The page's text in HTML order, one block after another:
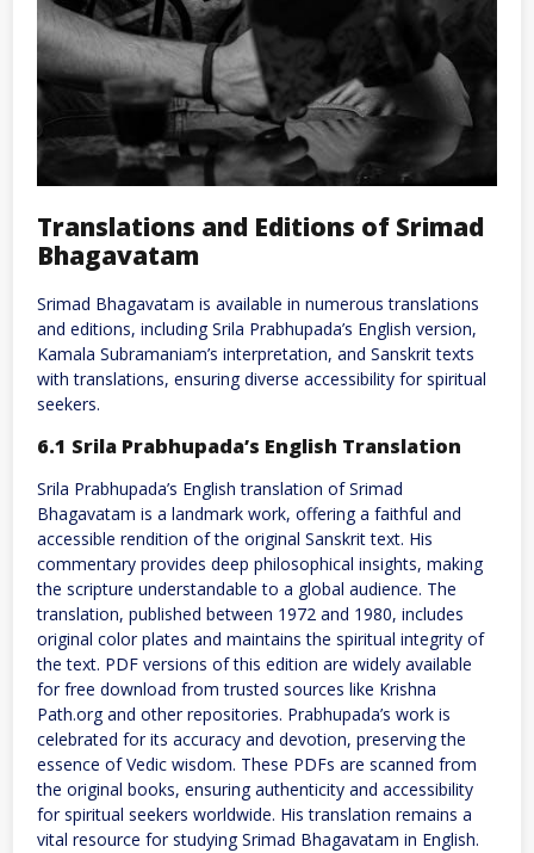
Translations and Editions of Srimad
Bhagavatam
Srimad Bhagavatam is available in numerous translations
and editions, including Srila Prabhupada’s English version,
Kamala Subramaniam’s interpretation, and Sanskrit texts
with translations, ensuring diverse accessibility for spiritual
seekers.
6.1 Srila Prabhupada’s English Translation
Srila Prabhupada’s English translation of Srimad
Bhagavatam is a landmark work, offering a faithful and
accessible rendition of the original Sanskrit text. His
commentary provides deep philosophical insights, making
the scripture understandable to a global audience. The
translation, published between 1972 and 1980, includes
original color plates and maintains the spiritual integrity of
the text. PDF versions of this edition are widely available
for free download from trusted sources like Krishna
Path.org and other repositories. Prabhupada’s work is
celebrated for its accuracy and devotion, preserving the
essence of Vedic wisdom. These PDFs are scanned from
the original books, ensuring authenticity and accessibility
for spiritual seekers worldwide. His translation remains a
vital resource for studying Srimad Bhagavatam in English.